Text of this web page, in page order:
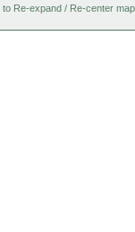
Re-expand / Re-center map